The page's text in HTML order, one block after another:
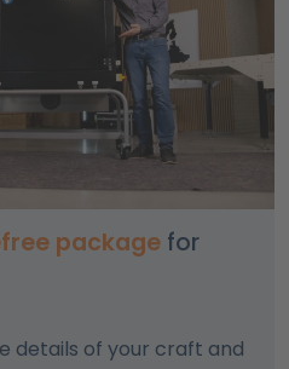
package for
details of your craft and